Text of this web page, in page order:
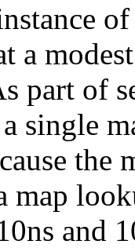
a
part of
single
the
map
and